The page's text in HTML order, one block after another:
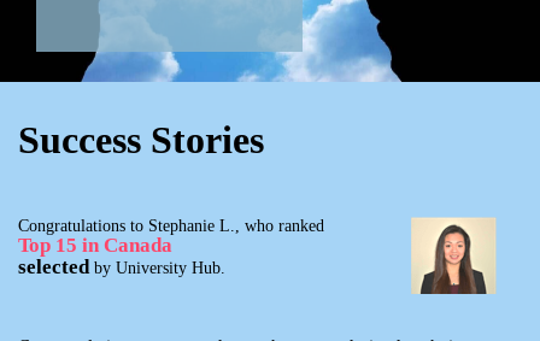
Success Stories
Congratulations to Stephanie L., who ranked
Top 15 in Canada
selectedby University Hub.